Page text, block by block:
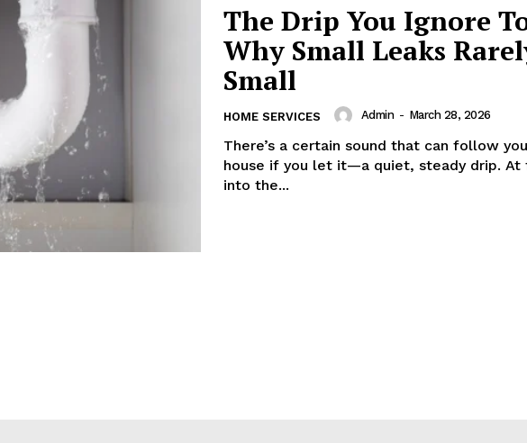
The Drip You Ignore
Why Small Leaks
Small
HOME SERVICES Admin - March 28, 2026
There’s a certain sound that can follow
house if you let it—a quiet, steady drip.
into the...